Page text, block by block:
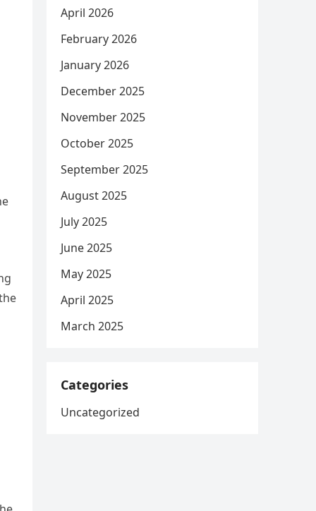
April 2026
February 2026
January 2026
December 2025
November 2025
October 2025
September 2025
August 2025
July 2025
June 2025
May 2025
April 2025
March 2025
Categories
Uncategorized